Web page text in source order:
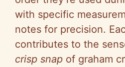
with specific
notes for precision.
contributes to the
crisp snap of graham